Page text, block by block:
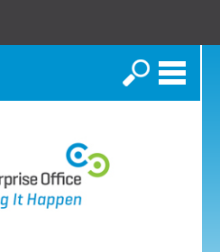
Search